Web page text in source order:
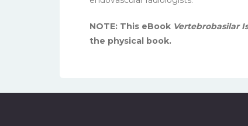
NOTE: This eBook Vertebrobasilar
the physical book.